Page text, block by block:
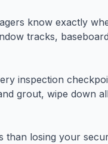
know exactly
tracks,
inspection
grout, wipe down
than losing your